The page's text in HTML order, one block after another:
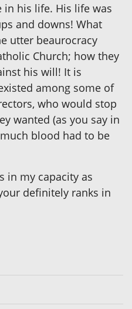
in his life. His life was
and downs! What
utter beaurocracy
Church; how they
his will! It is
among some of
who would stop
wanted (as you say in
blood had to be
in my capacity as
definitely ranks in